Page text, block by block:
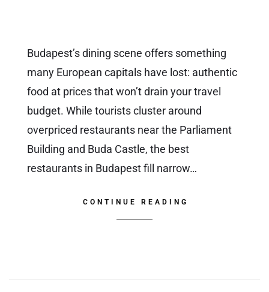
Budapest’s dining scene offers something
many European capitals have lost: authentic
food at prices that won’t drain your travel
budget. While tourists cluster around
overpriced restaurants near the Parliament
Building and Buda Castle, the best
restaurants in Budapest fill narrow…
CONTINUE READING